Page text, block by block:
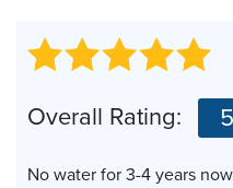
Overall Rating: 5
No water for 3-4 years